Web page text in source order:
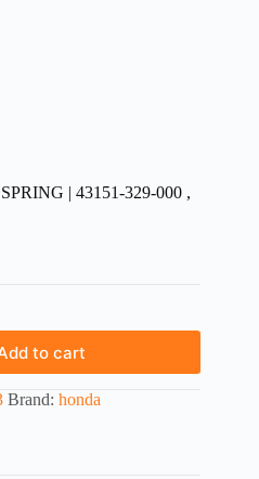
| 43151-329-000 ,
to cart
Brand: honda